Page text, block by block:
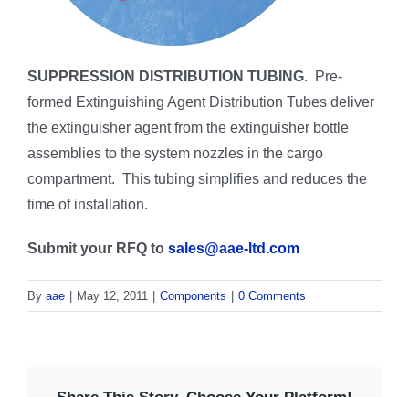
SUPPRESSION DISTRIBUTION TUBING. Pre-
formed Extinguishing Agent Distribution Tubes deliver
the extinguisher agent from the extinguisher bottle
assemblies to the system nozzles in the cargo
compartment. This tubing simplifies and reduces the
time of installation.
Submit your RFQ to sales@aae-ltd.com
By aae May 12, 2011 Components 0 Comments